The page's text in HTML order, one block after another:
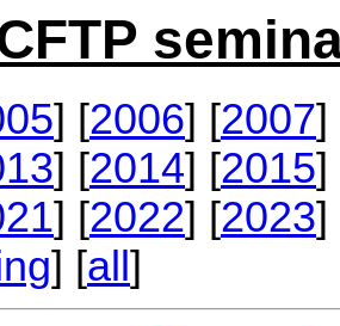
] [2006] [2007]
] [2014] [2015]
] [2022] [2023]
] [all]